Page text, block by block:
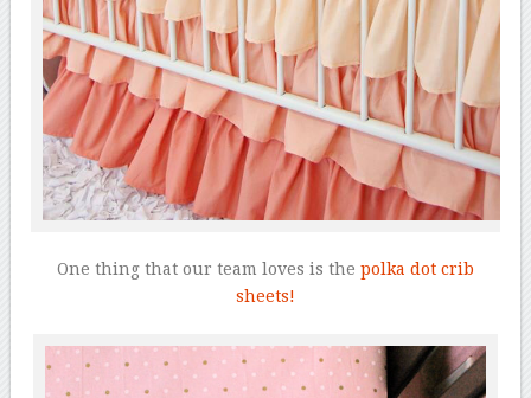
One thing that our team loves is the polka dot crib
sheets!